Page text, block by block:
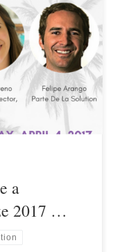
a
2017 …